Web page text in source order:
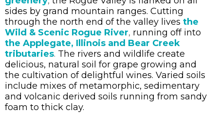
sides by grand mountain ranges. Cutting
through the north end of the valley lives the
Wild & Scenic Rogue River, running off into
the Applegate, Illinois and Bear Creek
tributaries. The rivers and wildlife create
delicious, natural soil for grape growing and
the cultivation of delightful wines. Varied soils
include mixes of metamorphic, sedimentary
and volcanic derived soils running from sandy
foam to thick clay.